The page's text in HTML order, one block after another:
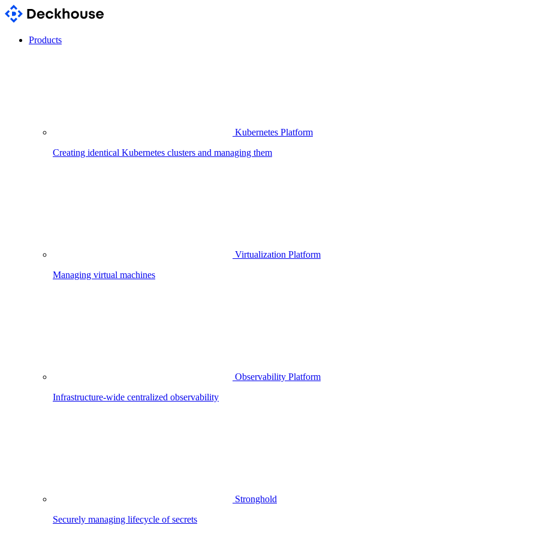
Products
Kubernetes Platform
Creating identical Kubernetes clusters and managing them
Virtualization Platform
Managing virtual machines
Observability Platform
Infrastructure-wide centralized observability
Stronghold
Securely managing lifecycle of secrets